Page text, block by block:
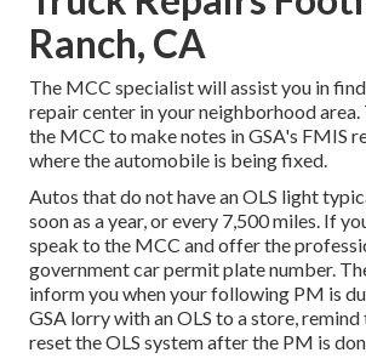
Ranch, CA
The MCC specialist will assist you in
repair center in your neighborhood
the MCC to make notes in GSA's FMIS
where the automobile is being fixed.
Autos that do not have an OLS light
soon as a year, or every 7,500 miles. If
speak to the MCC and offer the
government car permit plate number.
inform you when your following PM is
GSA lorry with an OLS to a store,
reset the OLS system after the PM is